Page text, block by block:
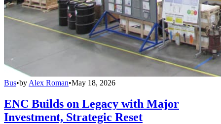
Bus•by Alex Roman•May 18, 2026
ENC Builds on Legacy with Major
Investment, Strategic Reset